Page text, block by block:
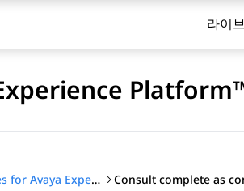
라이
Using Avaya Workspaces for Avaya Experience Platform™ Public Cloud Consult complete as